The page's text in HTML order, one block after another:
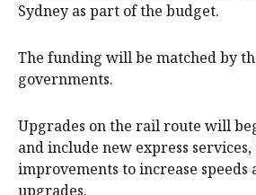
Sydney as part of the budget.
The funding will be matched by
governments.
Upgrades on the rail route will
and include new express
improvements to increase speeds
upgrades.